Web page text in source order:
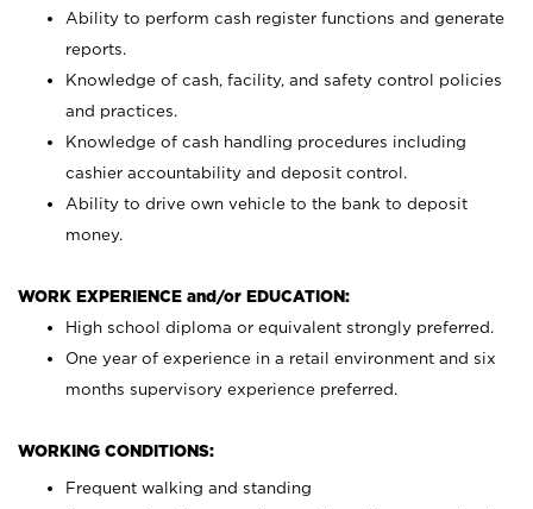
Ability to perform cash register functions and generate
reports.
Knowledge of cash, facility, and safety control policies
and practices.
Knowledge of cash handling procedures including
cashier accountability and deposit control.
Ability to drive own vehicle to the bank to deposit
money.
WORK EXPERIENCE and/or EDUCATION:
High school diploma or equivalent strongly preferred.
One year of experience in a retail environment and six
months supervisory experience preferred.
WORKING CONDITIONS:
Frequent walking and standing